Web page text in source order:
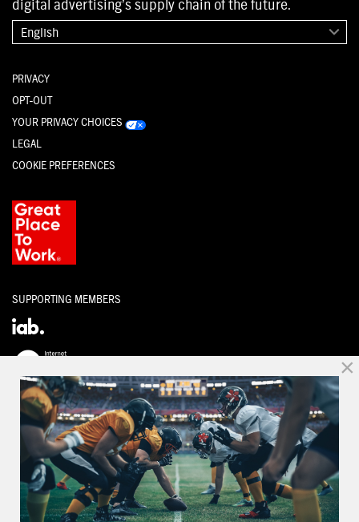
×
digital advertising’s supply chain of the future.
English
PRIVACY
OPT-OUT
YOUR PRIVACY CHOICES
LEGAL
COOKIE PREFERENCES
SUPPORTING MEMBERS